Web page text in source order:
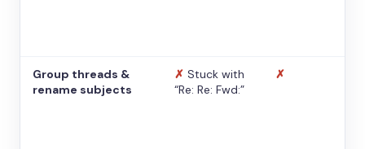
Group threads &
rename subjects
✗ Stuck with
“Re: Re: Fwd:”
✗